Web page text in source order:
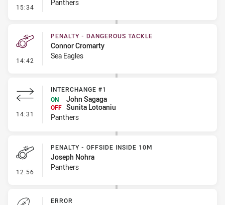
15:34 - Linebreak
Panthers
14:42 - Penalty - Dangerous Tackle
PENALTY - DANGEROUS TACKLE
Connor Cromarty
Sea Eagles
14:31 - Interchange #1
INTERCHANGE #1
ON
John Sagaga
OFF Sunita Lotoaniu
Panthers
12:56 - Penalty - Offside inside 10m
PENALTY - OFFSIDE INSIDE 10M
Joseph Nohra
Panthers
ERROR